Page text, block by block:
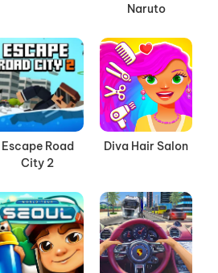
Naruto
Escape Road
City 2
Diva Hair Salon